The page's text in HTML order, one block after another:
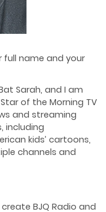
full name and your
Sarah, and I am
of the Morning TV
and streaming
including
kids’ cartoons,
channels and
BJQ Radio and